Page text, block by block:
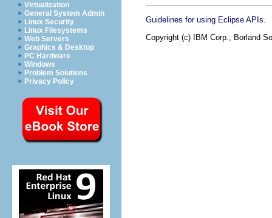
Virtualization
General System Admin
Linux Security
Linux Filesystems
Web Servers
Graphics & Desktop
PC Hardware
Windows
Problem Solutions
Privacy Policy
Guidelines for using Eclipse APIs
Copyright (c) IBM Corp., Borland